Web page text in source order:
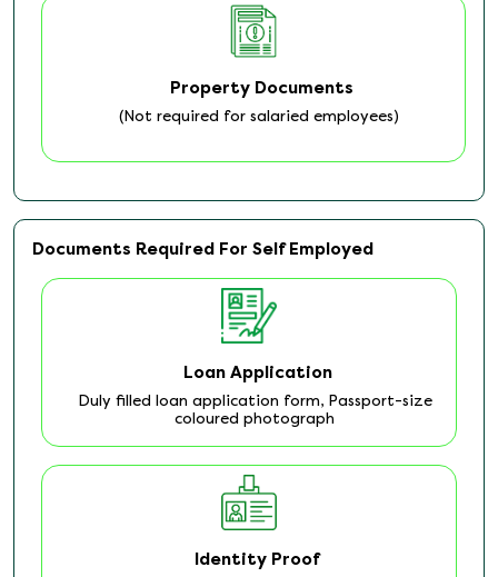
Property Documents
(Not required for salaried employees)
Documents Required For Self Employed
Loan Application
Duly filled loan application form, Passport-size
coloured photograph
Identity Proof